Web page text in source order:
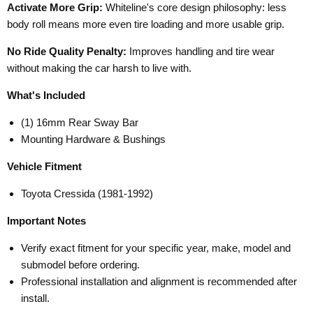
Activate More Grip: Whiteline's core design philosophy: less
body roll means more even tire loading and more usable grip.
No Ride Quality Penalty: Improves handling and tire wear
without making the car harsh to live with.
What's Included
(1) 16mm Rear Sway Bar
Mounting Hardware & Bushings
Vehicle Fitment
Toyota Cressida (1981-1992)
Important Notes
Verify exact fitment for your specific year, make, model and
submodel before ordering.
Professional installation and alignment is recommended after
install.